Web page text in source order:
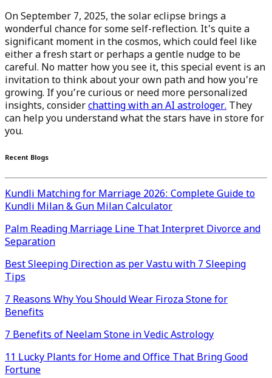
On September 7, 2025, the solar eclipse brings a
wonderful chance for some self-reflection. It's quite a
significant moment in the cosmos, which could feel like
either a fresh start or perhaps a gentle nudge to be
careful. No matter how you see it, this special event is an
invitation to think about your own path and how you're
growing. If you’re curious or need more personalized
insights, considerchatting with an AI astrologer. They
can help you understand what the stars have in store for
you.
Recent Blogs
Kundli Matching for Marriage 2026: Complete Guide to
Kundli Milan & Gun Milan Calculator
Palm Reading Marriage Line That Interpret Divorce and
Separation
Best Sleeping Direction as per Vastu with 7 Sleeping
Tips
7 Reasons Why You Should Wear Firoza Stone for
Benefits
7 Benefits of Neelam Stone in Vedic Astrology
11 Lucky Plants for Home and Office That Bring Good
Fortune